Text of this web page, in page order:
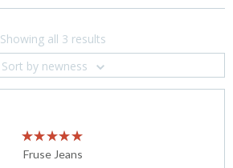
Showing all 3 results
Sort by newness
Fruse Jeans